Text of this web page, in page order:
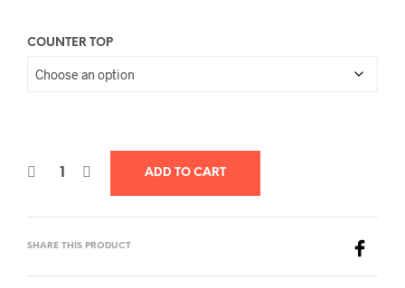
COUNTER TOP
ADD TO CART
SHARE THIS PRODUCT